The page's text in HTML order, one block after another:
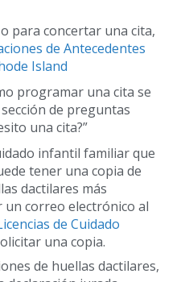
para concertar una cita,
de Antecedentes
Island
programar una cita se
de preguntas
una cita?”
infantil familiar que
tener una copia de
dactilares más
un correo electrónico al
de Cuidado
una copia.
de huellas dactilares,